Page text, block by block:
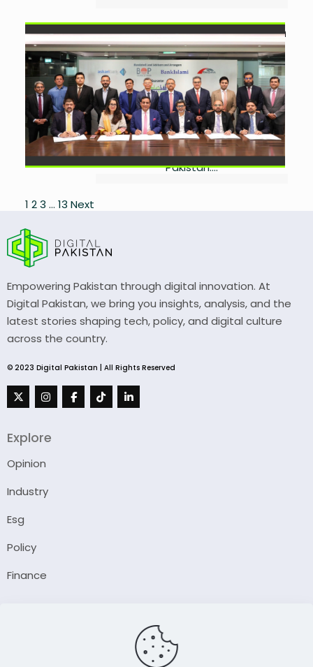
Banks Finalise PKR 4.76 Billion
Islamic Manufacturing
Facility
byLaibah Masood
July 9,
2026
0
Air Link secures PKR 4.76bn Islamic
financing to expand electronics
manufacturing and create jobs in
Pakistan....
Posts
pagination
1 23 … 13 Next
Empowering Pakistan through digital innovation. At
Digital Pakistan, we bring you insights, analysis, and the
latest stories shaping tech, policy, and digital culture
across the country.
© 2023 Digital Pakistan | All Rights Reserved
Explore
Opinion
Industry
Esg
Policy
Finance